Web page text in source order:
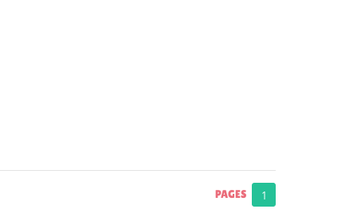
PAGES 1